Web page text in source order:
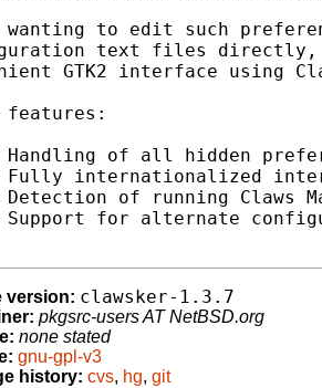
wanting to edit such
text files directly,
GTK2 interface using
features:
Handling of all hidden
Fully internationalized
Detection of running Claws
Support for alternate
version: clawsker-1.3.7
pkgsrc-users AT NetBSD.org
none stated
gnu-gpl-v3
history: cvs, hg, git